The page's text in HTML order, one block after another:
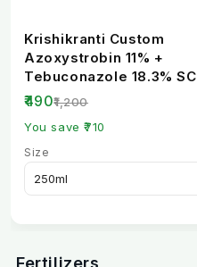
Krishikranti Custom
Azoxystrobin 11% +
Tebuconazole 18.3% SC
Fungicide | Broad-
Spectrum...
₹490₹1,200
You save ₹710
Size
Fertilizers